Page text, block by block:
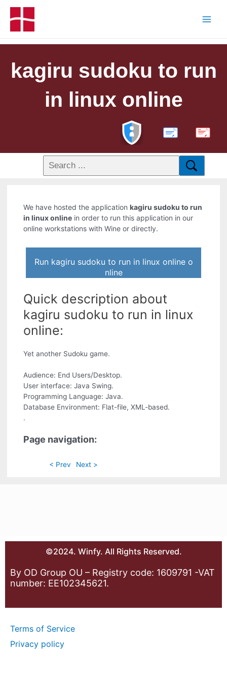
kagiru sudoku to run
in linux online
PDF
We have hosted the applicationkagiru sudoku to run
in linux online in order to run this application in our
online workstations with Wine or directly.
Run kagiru sudoku to run in linux online o
nline
Quick description about
kagiru sudoku to run in linux
online:
Yet another Sudoku game.
Audience: End Users/Desktop.
User interface: Java Swing.
Programming Language: Java.
Database Environment: Flat-file, XML-based.
.
Page navigation:
< Prev Next >
©2024. Winfy. All Rights Reserved.
By OD Group OU – Registry code: 1609791 -VAT
number: EE102345621.
Terms of Service
Privacy policy